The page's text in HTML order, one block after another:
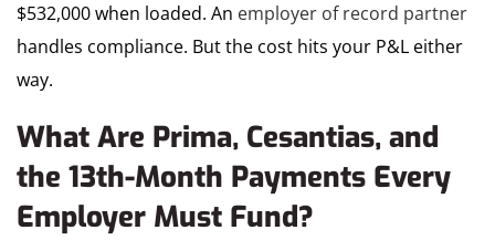
$532,000 when loaded. An employer of record partner
handles compliance. But the cost hits your P&L either
way.
What Are Prima, Cesantias, and
the 13th-Month Payments Every
Employer Must Fund?